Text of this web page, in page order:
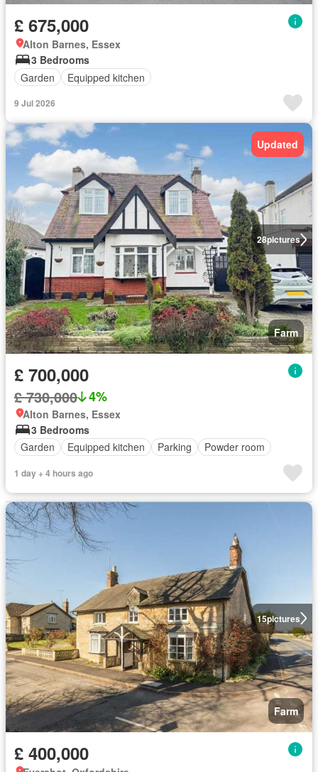
£ 675,000
Alton Barnes, Essex
3 Bedrooms
Garden
Equipped kitchen
9 Jul 2026
28pictures
Updated
Farm
£ 700,000
£ 730,000 4%
Alton Barnes, Essex
3 Bedrooms
Garden
Equipped kitchen Parking Powder room
1 day + 4 hours ago
15pictures
Farm
£ 400,000